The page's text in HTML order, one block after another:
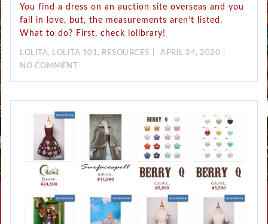
You find a dress on an auction site overseas and you
fall in love, but, the measurements aren’t listed.
What to do? First, check lolibrary!
LOLITA, LOLITA 101, RESOURCES
APRIL 24, 2020
NO COMMENT